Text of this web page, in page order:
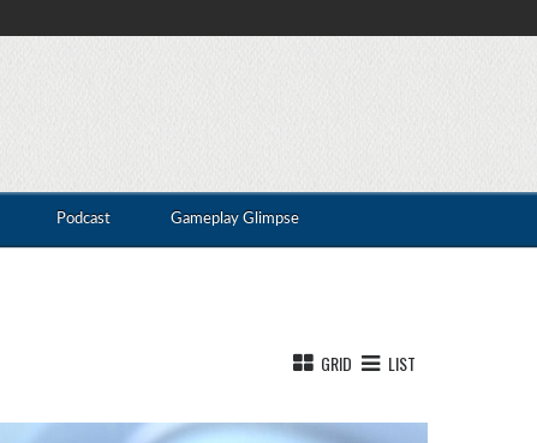
Podcast Gameplay Glimpse
GRID LIST